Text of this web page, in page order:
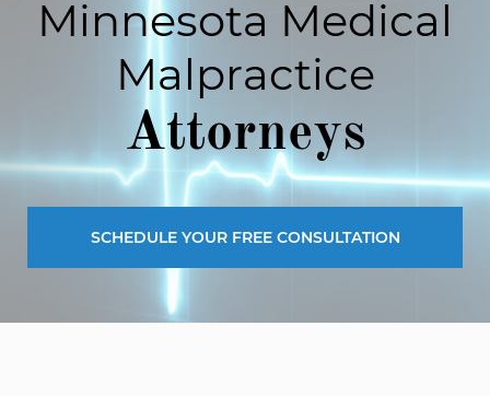
TEAM
PRACTICE AREAS
CONTACT
Minnesota Medical
Malpractice
Attorneys
SCHEDULE YOUR FREE CONSULTATION